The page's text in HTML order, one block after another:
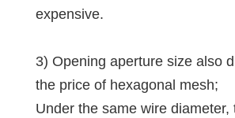
expensive.
3) Opening aperture size also
the price of hexagonal mesh;
Under the same wire diameter,